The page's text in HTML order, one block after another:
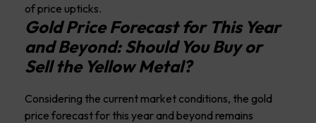
of price upticks.
Gold Price Forecast for This Year
and Beyond: Should You Buy or
Sell the Yellow Metal?
Considering the current market conditions, the gold
price forecast for this year and beyond remains